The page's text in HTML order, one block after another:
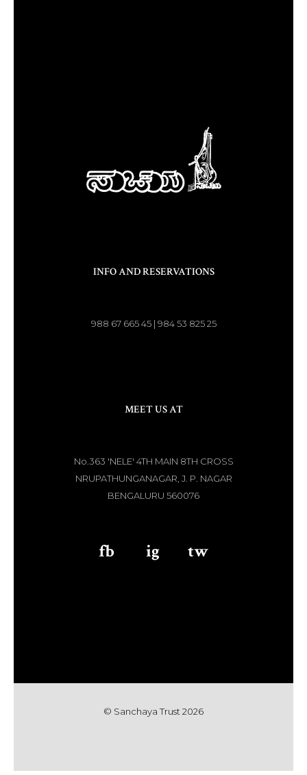
INFO AND RESERVATIONS
988 67 665 45 | 984 53 825 25
MEET US AT
No.363 'NELE' 4TH MAIN 8TH CROSS
NRUPATHUNGANAGAR, J. P. NAGAR
BENGALURU 560076
fb ig tw
© Sanchaya Trust 2026